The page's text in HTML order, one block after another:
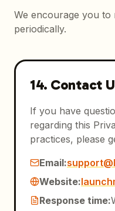
We encourage you to
periodically.
14. Contact
If you have
regarding this
practices, please
Email:
Website:
Response time: